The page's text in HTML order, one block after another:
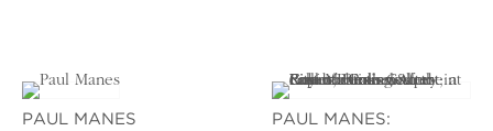
PAUL MANES
PAUL MANES: